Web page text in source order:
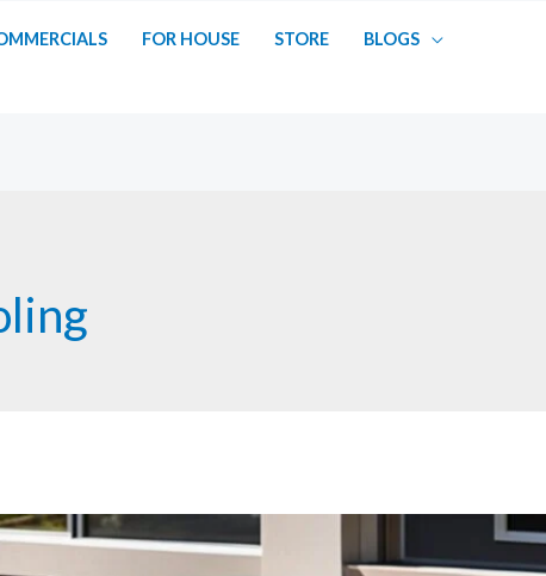
FOR HOUSE STORE
BLOGS